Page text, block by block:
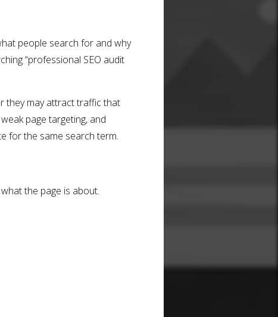
people search for and why
“professional SEO audit
they may attract traffic that
page targeting, and
for the same search term.
the page is about.